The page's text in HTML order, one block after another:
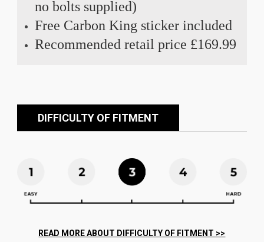
no bolts supplied)
Free Carbon King sticker included
Recommended retail price £169.99
DIFFICULTY OF FITMENT